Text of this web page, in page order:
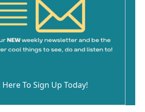
Here To Sign Up Today!